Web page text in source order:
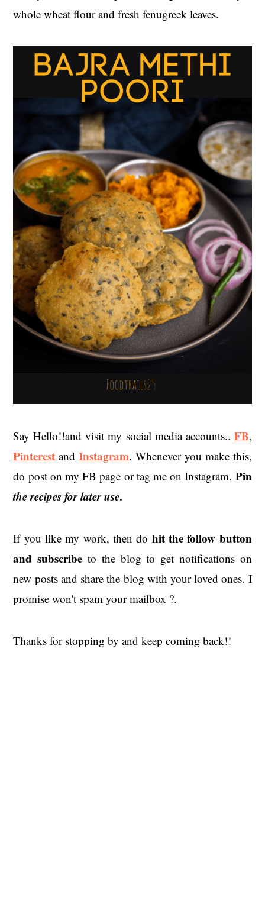
whole wheat flour and fresh fenugreek leaves.
Say Hello!!and visit my social media accounts.. FB,
Pinterest andInstagram. Whenever you make this,
do post on my FB page or tag me on Instagram. Pin
the recipes for later use.
If you like my work, then do hit the follow button
and subscribe to the blog to get notifications on
new posts and share the blog with your loved ones. I
promise won't spam your mailbox ?.
Thanks for stopping by and keep coming back!!